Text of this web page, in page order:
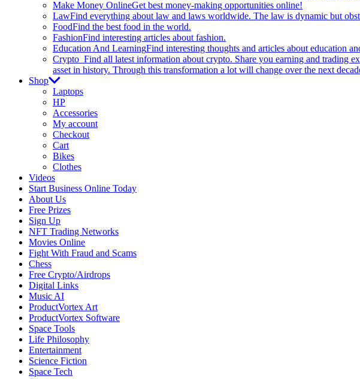
Make Money OnlineGet best money-making opportunities online!
LawFind everything about law and laws worldwide. The law is dynamic but
FoodFind the best food in the world.
FashionFind interesting articles about fashion.
Education And LearningFind interesting thoughts and articles about education
Crypto Find all latest information about crypto. Share you earning and trading
asset in history. Through this transformation a lot will change over the next
Shop
Laptops
HP
Accessories
My account
Checkout
Cart
Bikes
Clothes
Videos
Start Business Online Today
About Us
Free Prizes
Sign Up
NFT Trading Networks
Movies Online
Fight With Fraud and Scams
Chess
Free Crypto/Airdrops
Digital Links
Music AI
ProductVortex Art
ProductVortex Software
Space Tools
Life Philosophy
Entertainment
Science Fiction
Space Tech